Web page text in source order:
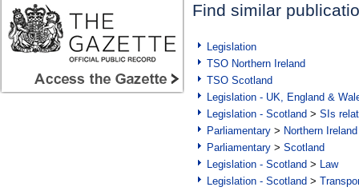
Find similar
Legislation
TSO Northern Ireland
TSO Scotland
Legislation - UK, England &
Legislation - Scotland > SIs
Parliamentary > Northern Ireland
Parliamentary > Scotland
Legislation - Scotland > Law
Legislation - Scotland >